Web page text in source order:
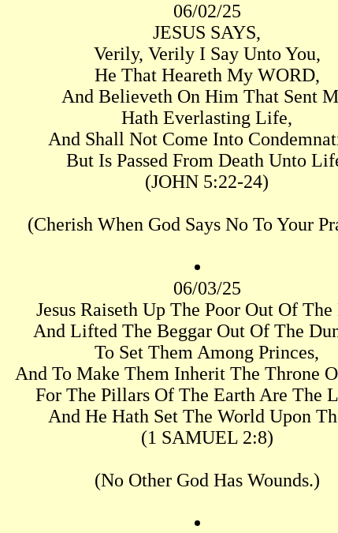
06/02/25
JESUS SAYS,
Verily, Verily I Say Unto You,
He That Heareth My WORD,
And Believeth On Him That Sent
Hath Everlasting Life,
And Shall Not Come Into
But Is Passed From Death Unto
(JOHN 5:22-24)
(Cherish When God Says No To Your
06/03/25
Jesus Raiseth Up The Poor Out Of The
And Lifted The Beggar Out Of The
To Set Them Among Princes,
And To Make Them Inherit The Throne
For The Pillars Of The Earth Are The
And He Hath Set The World Upon
(1 SAMUEL 2:8)
(No Other God Has Wounds.)